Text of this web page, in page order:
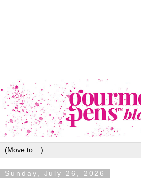
Sunday, July 26, 2026